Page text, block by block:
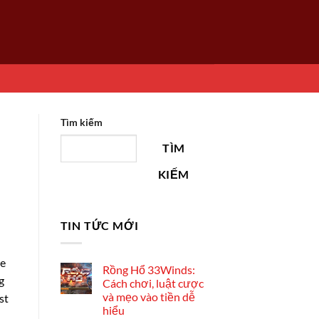
Tìm kiếm
TÌM
KIẾM
TIN TỨC MỚI
Rồng Hổ 33Winds:
Cách chơi, luật cược
và mẹo vào tiền dễ
hiểu